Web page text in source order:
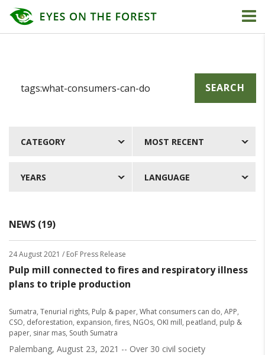
SEARCH
CATEGORY MOST RECENT
YEARS LANGUAGE
NEWS (19)
24 August 2021 / EoF Press Release
Pulp mill connected to fires and respiratory illness
plans to triple production
Sumatra, Tenurial rights, Pulp & paper, What consumers can do, APP,
CSO, deforestation, expansion, fires, NGOs, OKI mill, peatland, pulp &
paper, sinar mas, South Sumatra
Palembang, August 23, 2021 -- Over 30 civil society